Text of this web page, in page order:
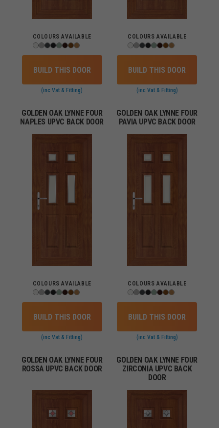
COLOURS AVAILABLE
BUILD THIS DOOR
(inc Vat & Fitting)
COLOURS AVAILABLE
BUILD THIS DOOR
(inc Vat & Fitting)
GOLDEN OAK LYNNE FOUR
NAPLES UPVC BACK DOOR
COLOURS AVAILABLE
BUILD THIS DOOR
(inc Vat & Fitting)
GOLDEN OAK LYNNE FOUR
PAVIA UPVC BACK DOOR
COLOURS AVAILABLE
BUILD THIS DOOR
(inc Vat & Fitting)
GOLDEN OAK LYNNE FOUR
ROSSA UPVC BACK DOOR
GOLDEN OAK LYNNE FOUR
ZIRCONIA UPVC BACK
DOOR